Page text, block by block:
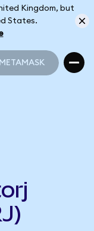
Kingdom, but
States.